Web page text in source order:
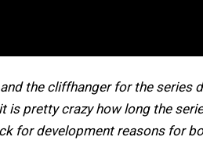
the cliffhanger for the series
is pretty crazy how long the
for development reasons for